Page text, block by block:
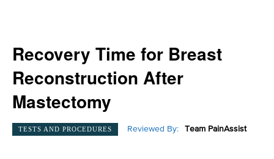
Recovery Time for Breast
Reconstruction After
Mastectomy
TESTS AND PROCEDURES Reviewed By: Team PainAssist